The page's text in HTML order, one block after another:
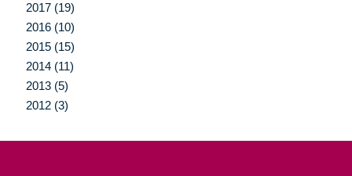
2017 (19)
2016 (10)
2015 (15)
2014 (11)
2013 (5)
2012 (3)